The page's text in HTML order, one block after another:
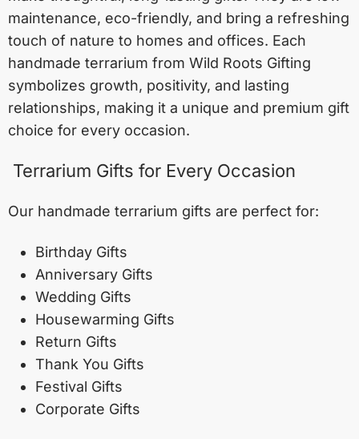
maintenance, eco-friendly, and bring a refreshing
touch of nature to homes and offices. Each
handmade terrarium from Wild Roots Gifting
symbolizes growth, positivity, and lasting
relationships, making it a unique and premium gift
choice for every occasion.
Terrarium Gifts for Every Occasion
Our handmade terrarium gifts are perfect for:
Birthday Gifts
Anniversary Gifts
Wedding Gifts
Housewarming Gifts
Return Gifts
Thank You Gifts
Festival Gifts
Corporate Gifts